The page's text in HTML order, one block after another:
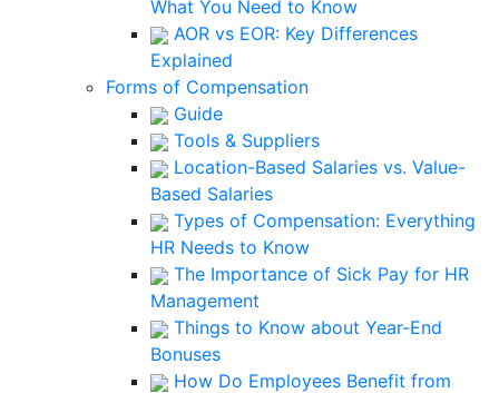
What You Need to Know
AOR vs EOR: Key Differences
Explained
Forms of Compensation
Guide
Tools & Suppliers
Location-Based Salaries vs. Value-
Based Salaries
Types of Compensation: Everything
HR Needs to Know
The Importance of Sick Pay for HR
Management
Things to Know about Year-End
Bonuses
How Do Employees Benefit from